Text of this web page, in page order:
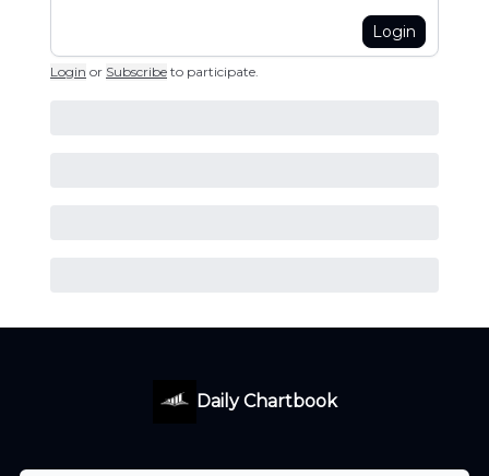
Login
Login or Subscribe to participate
Daily Chartbook